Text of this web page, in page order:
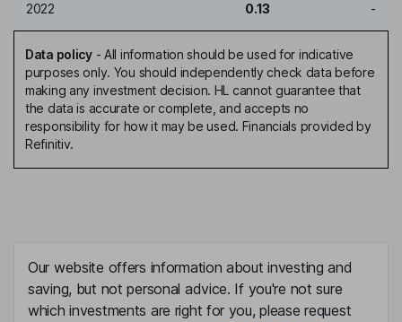
2022 0.13 -
Data policy- All information should be used for indicative
purposes only. You should independently check data before
making any investment decision. HL cannot guarantee that
the data is accurate or complete, and accepts no
responsibility for how it may be used. Financials provided by
Refinitiv.
Our website offers information about investing and
saving, but not personal advice. If you're not sure
which investments are right for you, please request